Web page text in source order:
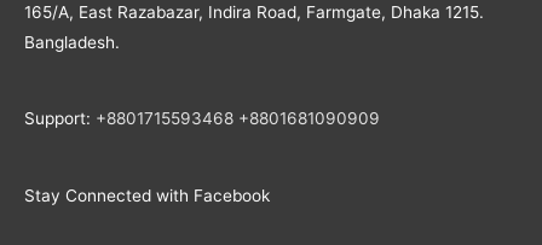
165/A, East Razabazar, Indira Road, Farmgate, Dhaka 1215.
Bangladesh.
Support: +8801715593468 +8801681090909
Stay Connected with Facebook